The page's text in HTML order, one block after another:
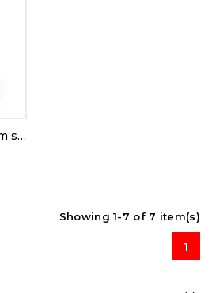
Iodide iodate Potassium solution N/64
Showing 1-7 of 7 item(s)
1